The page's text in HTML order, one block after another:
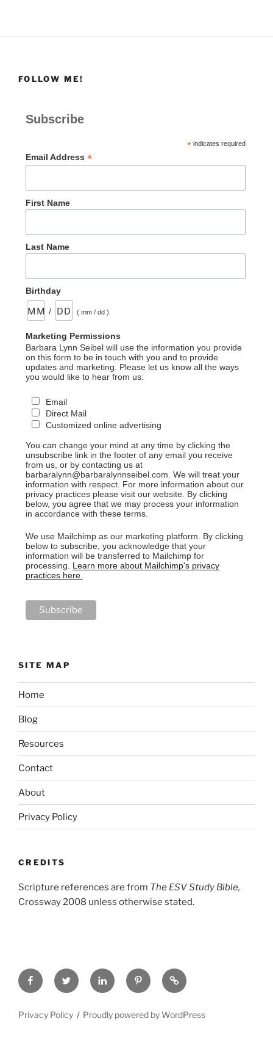
FOLLOW ME!
Subscribe
*indicates required
Email Address *
First Name
Last Name
Birthday
/ ( mm / dd )
Marketing Permissions
Barbara Lynn Seibel will use the information you provide
on this form to be in touch with you and to provide
updates and marketing. Please let us know all the ways
you would like to hear from us:
Email
Direct Mail
Customized online advertising
You can change your mind at any time by clicking the
unsubscribe link in the footer of any email you receive
from us, or by contacting us at
barbaralynn@barbaralynnseibel.com. We will treat your
information with respect. For more information about our
privacy practices please visit our website. By clicking
below, you agree that we may process your information
in accordance with these terms.
We use Mailchimp as our marketing platform. By clicking
below to subscribe, you acknowledge that your
information will be transferred to Mailchimp for
processing. Learn more about Mailchimp's privacy
practices here.
SITE MAP
Home
Blog
Resources
Contact
About
Privacy Policy
CREDITS
Scripture references are from The ESV Study Bible,
Crossway 2008 unless otherwise stated.
FacebookTwitter LinkedInPinterestPrivacy
Policy
Privacy Policy Proudly powered by WordPress